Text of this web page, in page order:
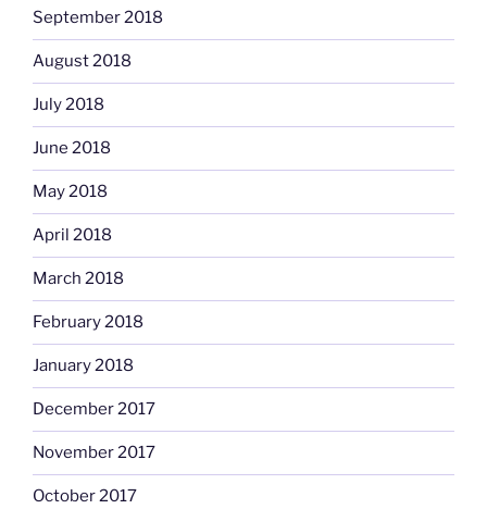
September 2018
August 2018
July 2018
June 2018
May 2018
April 2018
March 2018
February 2018
January 2018
December 2017
November 2017
October 2017